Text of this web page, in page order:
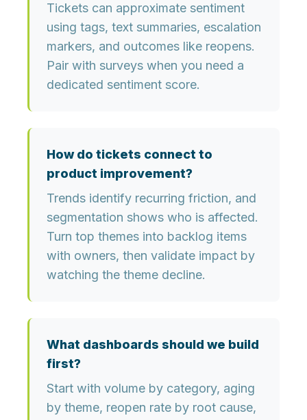
Tickets can approximate sentiment
using tags, text summaries, escalation
markers, and outcomes like reopens.
Pair with surveys when you need a
dedicated sentiment score.
How do tickets connect to
product improvement?
Trends identify recurring friction, and
segmentation shows who is affected.
Turn top themes into backlog items
with owners, then validate impact by
watching the theme decline.
What dashboards should we build
first?
Start with volume by category, aging
by theme, reopen rate by root cause,